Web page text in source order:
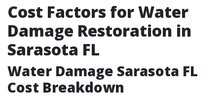
Cost Factors for Water
Damage Restoration in
Sarasota FL
Water Damage Sarasota FL
Cost Breakdown